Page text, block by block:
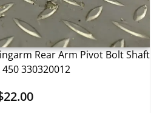
Rear Arm Pivot Bolt Shaft
450 330320012
22.00